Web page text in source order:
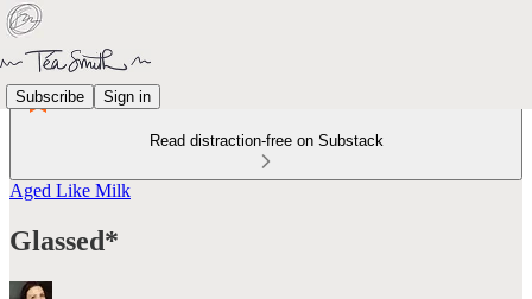
Subscribe Sign in
Read distraction-free on Substack
Aged Like Milk
Glassed*